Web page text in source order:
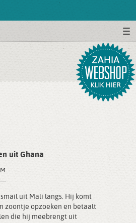
uit Ghana
uit Mali langs. Hij komt
zoontje opzoeken en betaalt
die hij meebrengt uit